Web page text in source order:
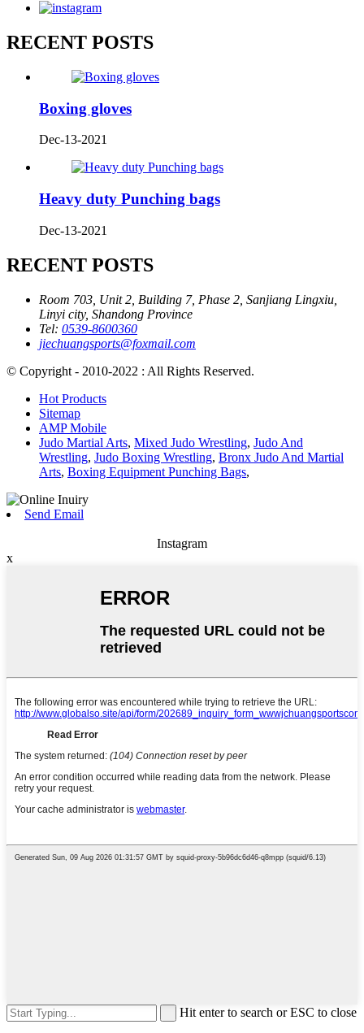
RECENT POSTS
Boxing gloves
Dec-13-2021
Heavy duty Punching bags
Dec-13-2021
RECENT POSTS
Room 703, Unit 2, Building 7, Phase 2, Sanjiang Lingxiu,
Linyi city, Shandong Province
Tel: 0539-8600360
jiechuangsports@foxmail.com
© Copyright - 2010-2022 : All Rights Reserved.
Hot Products
Sitemap
AMP Mobile
Judo Martial Arts, Mixed Judo Wrestling, Judo And
Wrestling, Judo Boxing Wrestling, Bronx Judo And Martial
Arts, Boxing Equipment Punching Bags,
Send Email
Instagram
x
Hit enter to search or ESC to close